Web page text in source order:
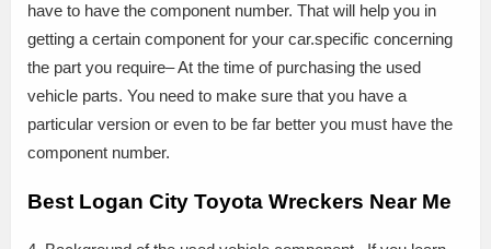
have to have the component number. That will help you in
getting a certain component for your car.specific concerning
the part you require– At the time of purchasing the used
vehicle parts. You need to make sure that you have a
particular version or even to be far better you must have the
component number.
Best Logan City Toyota Wreckers Near Me